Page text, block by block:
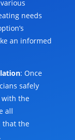
needs
an informed
: Once
safely
with the
all
that the